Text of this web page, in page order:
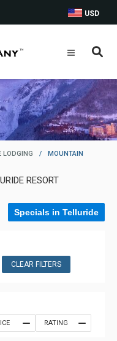
USD
LODGING /
MOUNTAIN
RESORT
Specials in Telluride
CLEAR FILTERS
RATING